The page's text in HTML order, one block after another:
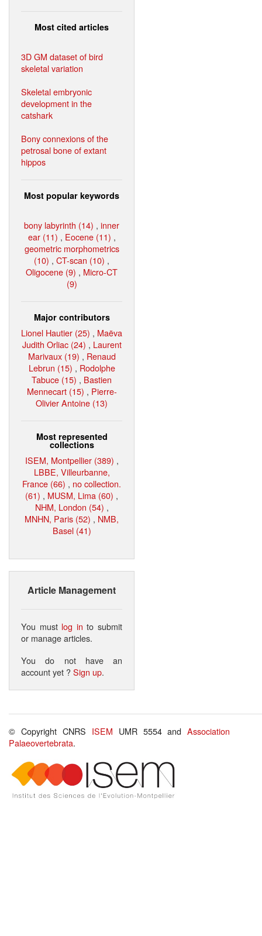
Most cited articles
3D GM dataset of bird
skeletal variation
Skeletal embryonic
development in the
catshark
Bony connexions of the
petrosal bone of extant
hippos
Most popular keywords
bony labyrinth (14) , inner
ear (11) , Eocene (11) ,
geometric morphometrics
(10) , CT-scan (10) ,
Oligocene (9) , Micro-CT
(9)
Major contributors
Lionel Hautier (25) , Maëva
Judith Orliac (24) , Laurent
Marivaux (19) , Renaud
Lebrun (15) , Rodolphe
Tabuce (15) , Bastien
Mennecart (15) , Pierre-
Olivier Antoine (13)
Most represented
collections
ISEM, Montpellier (389) ,
LBBE, Villeurbanne,
France (66) , no collection.
(61) , MUSM, Lima (60) ,
NHM, London (54) ,
MNHN, Paris (52) , NMB,
Basel (41)
Article Management
You must log in to submit
or manage articles.
You do not have an
account yet ?Sign up.
© Copyright CNRS ISEM UMR 5554 andAssociation
Palaeovertebrata.